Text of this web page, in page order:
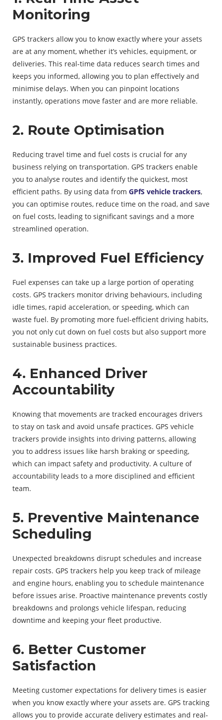
Monitoring
GPS trackers allow you to know exactly where your assets
are at any moment, whether it’s vehicles, equipment, or
deliveries. This real-time data reduces search times and
keeps you informed, allowing you to plan effectively and
minimise delays. When you can pinpoint locations
instantly, operations move faster and are more reliable.
2. Route Optimisation
Reducing travel time and fuel costs is crucial for any
business relying on transportation. GPS trackers enable
you to analyse routes and identify the quickest, most
efficient paths. By using data from GPfS vehicle trackers,
you can optimise routes, reduce time on the road, and save
on fuel costs, leading to significant savings and a more
streamlined operation.
3. Improved Fuel Efficiency
Fuel expenses can take up a large portion of operating
costs. GPS trackers monitor driving behaviours, including
idle times, rapid acceleration, or speeding, which can
waste fuel. By promoting more fuel-efficient driving habits,
you not only cut down on fuel costs but also support more
sustainable business practices.
4. Enhanced Driver
Accountability
Knowing that movements are tracked encourages drivers
to stay on task and avoid unsafe practices. GPS vehicle
trackers provide insights into driving patterns, allowing
you to address issues like harsh braking or speeding,
which can impact safety and productivity. A culture of
accountability leads to a more disciplined and efficient
team.
5. Preventive Maintenance
Scheduling
Unexpected breakdowns disrupt schedules and increase
repair costs. GPS trackers help you keep track of mileage
and engine hours, enabling you to schedule maintenance
before issues arise. Proactive maintenance prevents costly
breakdowns and prolongs vehicle lifespan, reducing
downtime and keeping your fleet productive.
6. Better Customer
Satisfaction
Meeting customer expectations for delivery times is easier
when you know exactly where your assets are. GPS tracking
allows you to provide accurate delivery estimates and real-